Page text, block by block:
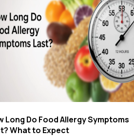
Long Do Food Allergy Symptoms
What to Expect